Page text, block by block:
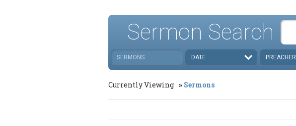
Sermon Search
SERMONS DATE PREACHER
Currently Viewing Sermons